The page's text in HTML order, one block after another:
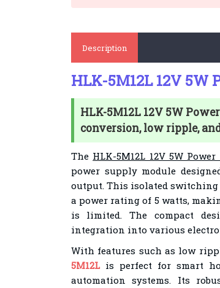
Description
HLK-5M12L 12V 5W
HLK-5M12L 12V 5W
conversion, low ripple,
The HLK-5M12L 12V 5W
power supply module
output. This isolated
a power rating of 5 watts,
is limited. The compact
integration into various
With features such as low
5M12Lis perfect for smart
automation systems. Its